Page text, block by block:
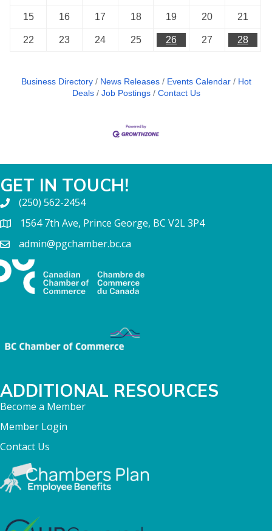
15 16 17 18 19 20 21
22 23 24 25 26 27 28
Business Directory News Releases Events Calendar
Hot
Deals
Job Postings Contact Us
GET IN TOUCH!
(250) 562-2454
1564 7th Ave, Prince George, BC V2L 3P4
admin@pgchamber.bc.ca
ADDITIONAL RESOURCES
Become a Member
Member Login
Contact Us